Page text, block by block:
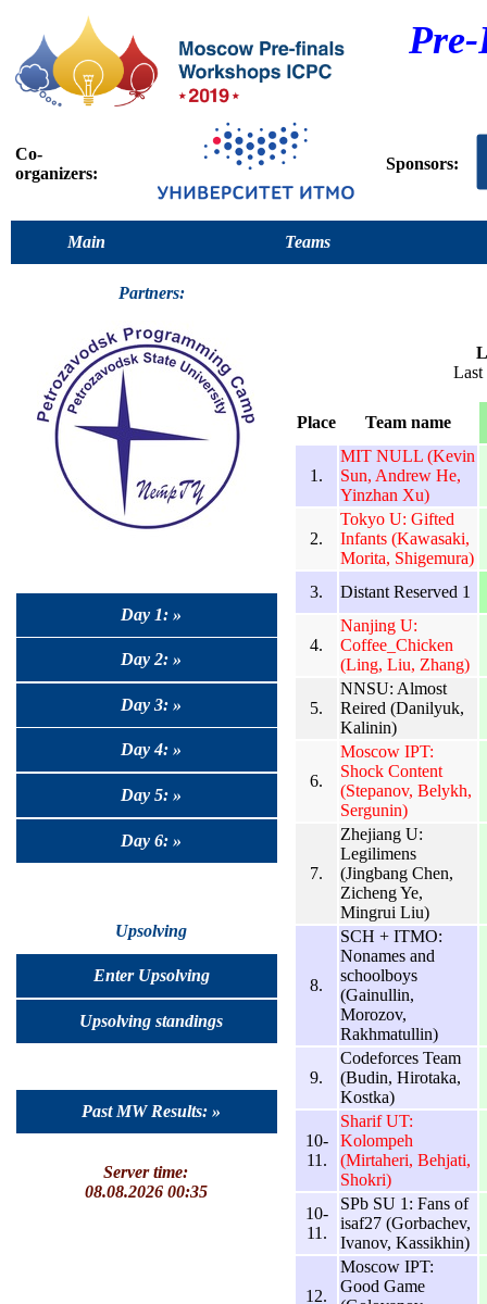
Co-
organizers:
Sponsors:
Main Teams
Partners:
Day 1: »
Day 2: »
Day 3: »
Day 4: »
Day 5: »
Day 6: »
Upsolving
Enter Upsolving
Upsolving standings
Past MW Results: »
Server time:
08.08.2026 00:35
Last
Place Team name
1.
MIT NULL (Kevin
Sun, Andrew He,
Yinzhan Xu)
2.
Tokyo U: Gifted
Infants (Kawasaki,
Morita, Shigemura)
3.
Distant Reserved 1
4.
Nanjing U:
Coffee_Chicken
(Ling, Liu, Zhang)
5.
NNSU: Almost
Reired (Danilyuk,
Kalinin)
6.
Moscow IPT:
Shock Content
(Stepanov, Belykh,
Sergunin)
7.
Zhejiang U:
Legilimens
(Jingbang Chen,
Zicheng Ye,
Mingrui Liu)
8.
SCH + ITMO:
Nonames and
schoolboys
(Gainullin,
Morozov,
Rakhmatullin)
9.
Codeforces Team
(Budin, Hirotaka,
Kostka)
10-
11.
Sharif UT:
Kolompeh
(Mirtaheri, Behjati,
Shokri)
10-
11.
SPb SU 1: Fans of
isaf27 (Gorbachev,
Ivanov, Kassikhin)
12.
Moscow IPT:
Good Game